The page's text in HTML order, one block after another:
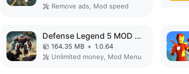
Remove ads, Mod speed
Defense Legend 5 MOD APK
164.35 MB + 1.0.64
Unlimited money, Mod Menu